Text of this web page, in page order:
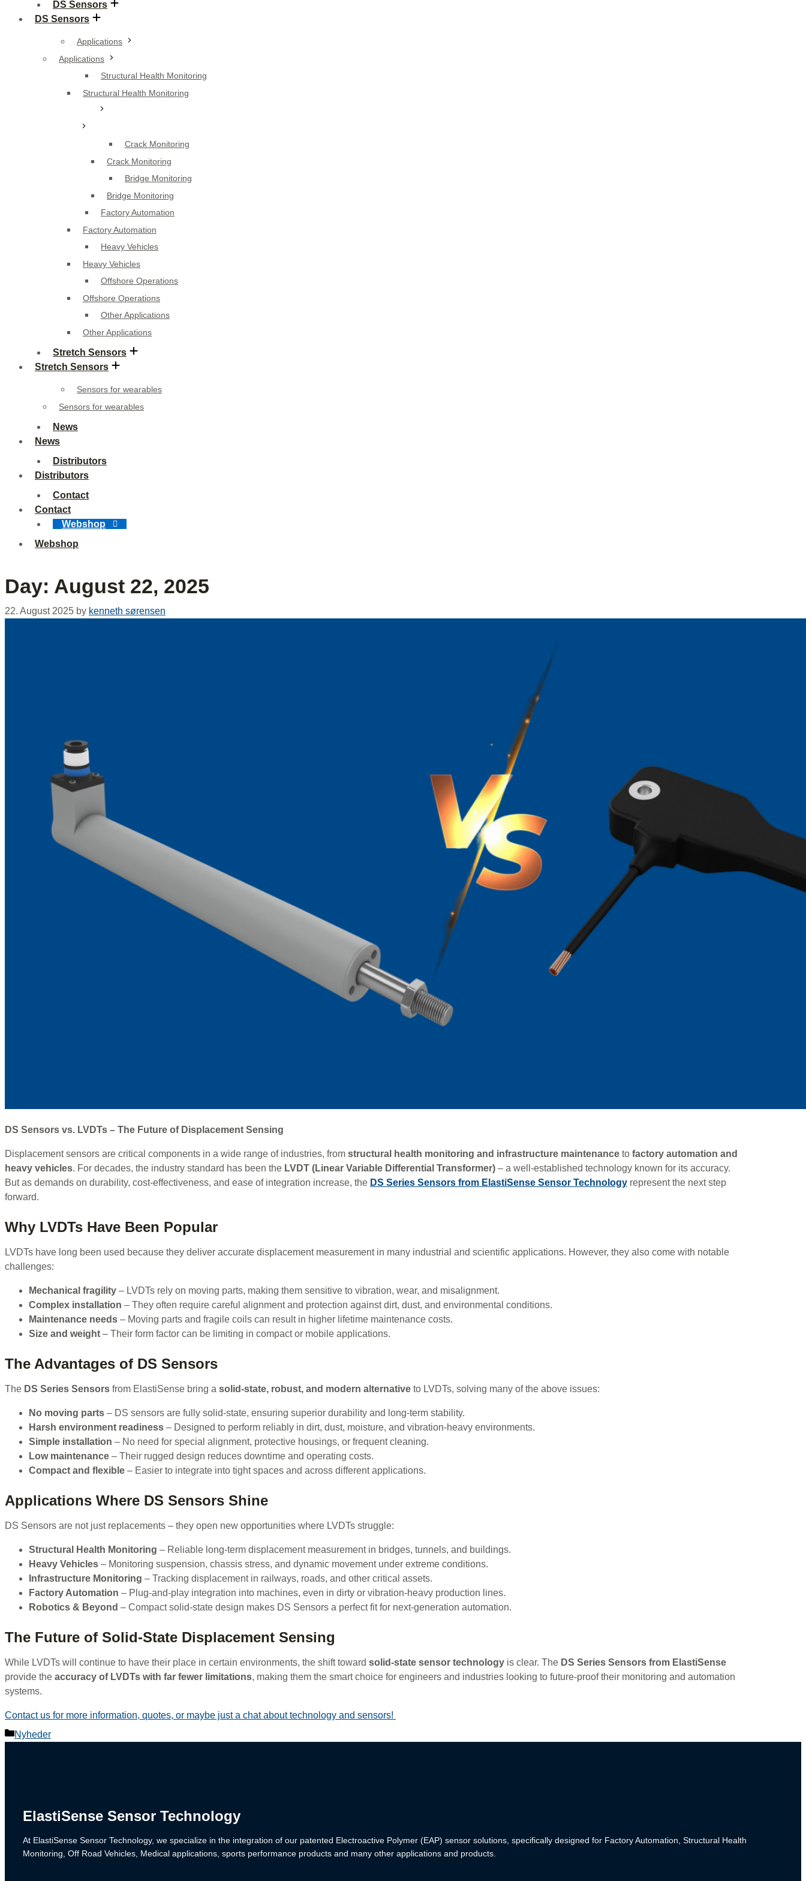
DS Sensors
Applications
Structural Health Monitoring
Crack Monitoring
Bridge Monitoring
Factory Automation
Heavy Vehicles
Offshore Operations
Other Applications
Stretch Sensors
Sensors for wearables
News
Distributors
Contact
Webshop
DS Sensors
Applications
Structural Health Monitoring
Crack Monitoring
Bridge Monitoring
Factory Automation
Heavy Vehicles
Offshore Operations
Other Applications
Stretch Sensors
Sensors for wearables
News
Distributors
Contact
Webshop
Day: August 22, 2025
22. August 2025 by kenneth sørensen
DS Sensors vs. LVDTs – The Future of Displacement Sensing
Displacement sensors are critical components in a wide range of industries, from structural health monitoring and infrastructure maintenance to factory automation and
heavy vehicles. For decades, the industry standard has been the LVDT (Linear Variable Differential Transformer) – a well-established technology known for its accuracy.
But as demands on durability, cost-effectiveness, and ease of integration increase, the DS Series Sensors from ElastiSense Sensor Technology represent the next step
forward.
Why LVDTs Have Been Popular
LVDTs have long been used because they deliver accurate displacement measurement in many industrial and scientific applications. However, they also come with notable
challenges:
Mechanical fragility – LVDTs rely on moving parts, making them sensitive to vibration, wear, and misalignment.
Complex installation – They often require careful alignment and protection against dirt, dust, and environmental conditions.
Maintenance needs – Moving parts and fragile coils can result in higher lifetime maintenance costs.
Size and weight – Their form factor can be limiting in compact or mobile applications.
The Advantages of DS Sensors
The DS Series Sensors from ElastiSense bring a solid-state, robust, and modern alternative to LVDTs, solving many of the above issues:
No moving parts – DS sensors are fully solid-state, ensuring superior durability and long-term stability.
Harsh environment readiness – Designed to perform reliably in dirt, dust, moisture, and vibration-heavy environments.
Simple installation – No need for special alignment, protective housings, or frequent cleaning.
Low maintenance – Their rugged design reduces downtime and operating costs.
Compact and flexible – Easier to integrate into tight spaces and across different applications.
Applications Where DS Sensors Shine
DS Sensors are not just replacements – they open new opportunities where LVDTs struggle:
Structural Health Monitoring – Reliable long-term displacement measurement in bridges, tunnels, and buildings.
Heavy Vehicles – Monitoring suspension, chassis stress, and dynamic movement under extreme conditions.
Infrastructure Monitoring – Tracking displacement in railways, roads, and other critical assets.
Factory Automation – Plug-and-play integration into machines, even in dirty or vibration-heavy production lines.
Robotics & Beyond – Compact solid-state design makes DS Sensors a perfect fit for next-generation automation.
The Future of Solid-State Displacement Sensing
While LVDTs will continue to have their place in certain environments, the shift toward solid-state sensor technology is clear. The DS Series Sensors from ElastiSense
provide the accuracy of LVDTs with far fewer limitations, making them the smart choice for engineers and industries looking to future-proof their monitoring and automation
systems.
Contact us for more information, quotes, or maybe just a chat about technology and sensors!
Categories
Nyheder
ElastiSense Sensor Technology
At ElastiSense Sensor Technology, we specialize in the integration of our patented Electroactive Polymer (EAP) sensor solutions, specifically designed for Factory Automation, Structural Health
Monitoring, Off Road Vehicles, Medical applications, sports performance products and many other applications and products.